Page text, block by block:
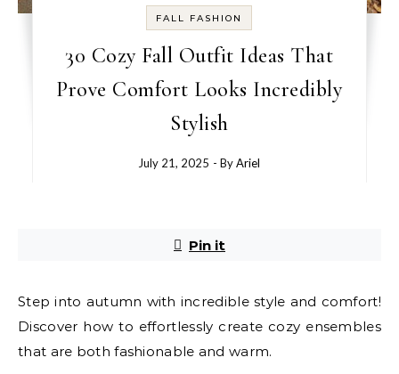
FALL FASHION
30 Cozy Fall Outfit Ideas That
Prove Comfort Looks Incredibly
Stylish
July 21, 2025 - ByAriel
Pin it
Step into autumn with incredible style and comfort!
Discover how to effortlessly create cozy ensembles
that are both fashionable and warm.